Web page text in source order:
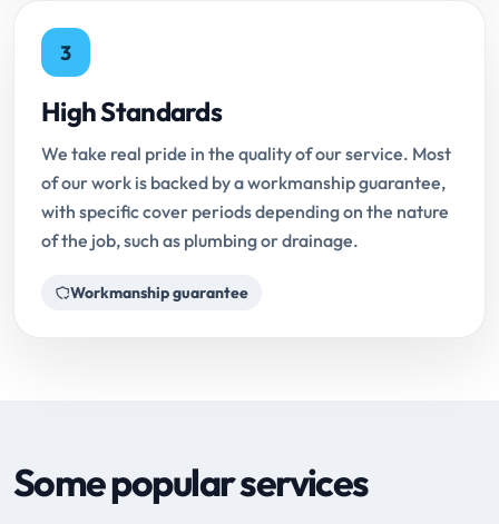
3
High Standards
We take real pride in the quality of our service. Most
of our work is backed by a workmanship guarantee,
with specific cover periods depending on the nature
of the job, such as plumbing or drainage.
Workmanship guarantee
Some popular services